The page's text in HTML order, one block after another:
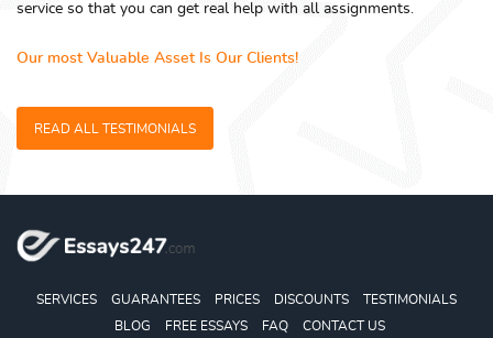
service so that you can get real help with all assignments.
Our most Valuable Asset Is Our Clients!
READ ALL TESTIMONIALS
SERVICES GUARANTEES PRICES DISCOUNTS
TESTIMONIALS
BLOG
FREE ESSAYS FAQ CONTACT US